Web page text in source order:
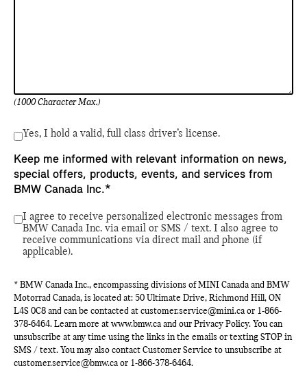
(1000 Character Max.)
Yes, I hold a valid, full class driver’s license.
Keep me informed with relevant information on news,
special offers, products, events, and services from
BMW Canada Inc.*
I agree to receive personalized electronic messages from
BMW Canada Inc. via email or SMS / text. I also agree to
receive communications via direct mail and phone (if
applicable).
* BMW Canada Inc., encompassing divisions of MINI Canada and BMW
Motorrad Canada, is located at: 50 Ultimate Drive, Richmond Hill, ON
L4S 0C8 and can be contacted at customer.service@mini.ca or 1-866-
378-6464. Learn more at www.bmw.ca and our Privacy Policy. You can
unsubscribe at any time using the links in the emails or texting STOP in
SMS / text. You may also contact Customer Service to unsubscribe at
customer.service@bmw.ca or 1-866-378-6464.